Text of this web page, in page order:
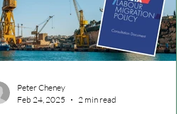
Peter Cheney
Feb 24, 2025
2 min read